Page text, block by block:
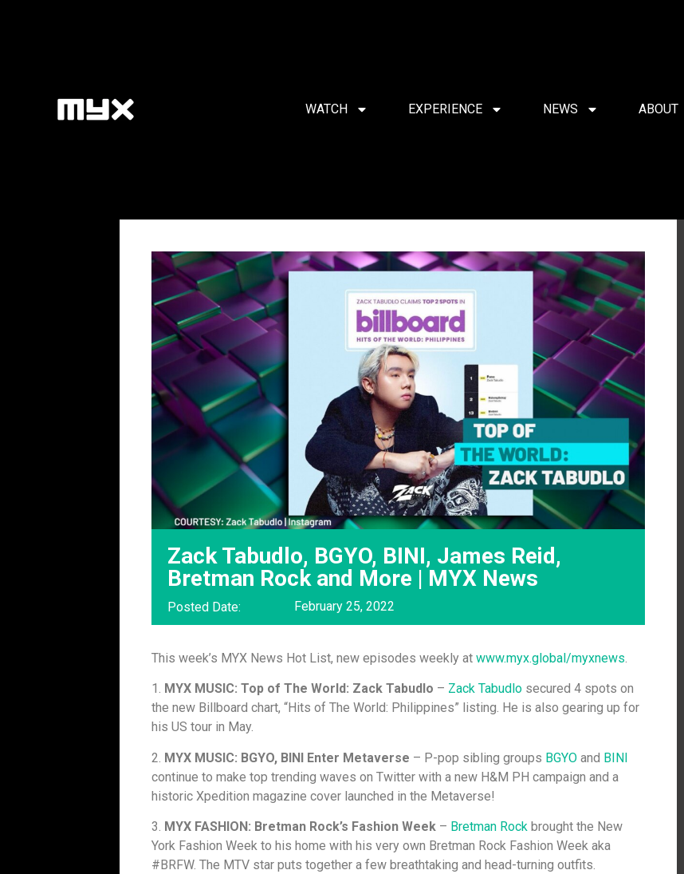
WATCH EXPERIENCE NEWS ABOUT
Zack Tabudlo, BGYO, BINI, James Reid,
Bretman Rock and More | MYX News
Posted Date: February 25, 2022
This week’s MYX News Hot List, new episodes weekly at www.myx.global/myxnews.
1. MYX MUSIC: Top of The World: Zack Tabudlo – Zack Tabudlo secured 4 spots on
the new Billboard chart, “Hits of The World: Philippines” listing. He is also gearing up for
his US tour in May.
2. MYX MUSIC: BGYO, BINI Enter Metaverse – P-pop sibling groups BGYO and BINI
continue to make top trending waves on Twitter with a new H&M PH campaign and a
historic Xpedition magazine cover launched in the Metaverse!
3. MYX FASHION: Bretman Rock’s Fashion Week – Bretman Rock brought the New
York Fashion Week to his home with his very own Bretman Rock Fashion Week aka
#BRFW. The MTV star puts together a few breathtaking and head-turning outfits.